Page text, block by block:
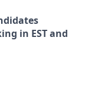
in EST and